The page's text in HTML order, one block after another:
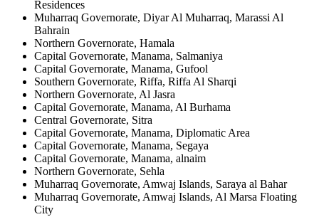
Residences
Muharraq Governorate, Diyar Al Muharraq, Marassi Al
Bahrain
Northern Governorate, Hamala
Capital Governorate, Manama, Salmaniya
Capital Governorate, Manama, Gufool
Southern Governorate, Riffa, Riffa Al Sharqi
Northern Governorate, Al Jasra
Capital Governorate, Manama, Al Burhama
Central Governorate, Sitra
Capital Governorate, Manama, Diplomatic Area
Capital Governorate, Manama, Segaya
Capital Governorate, Manama, alnaim
Northern Governorate, Sehla
Muharraq Governorate, Amwaj Islands, Saraya al Bahar
Muharraq Governorate, Amwaj Islands, Al Marsa Floating
City